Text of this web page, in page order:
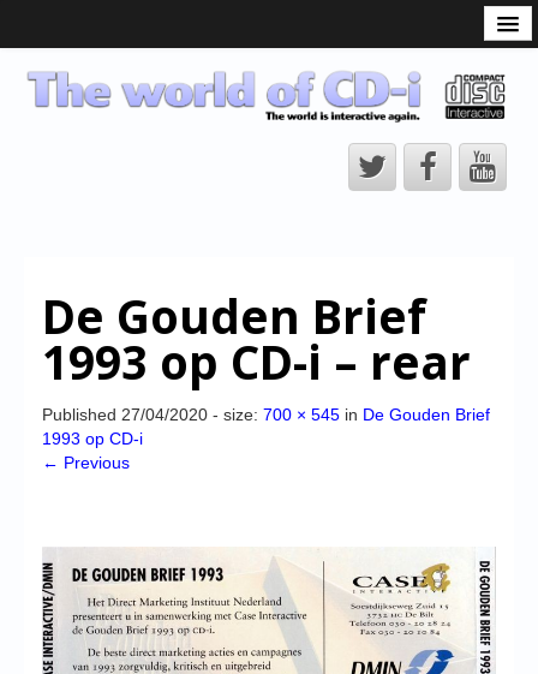
CD-i Players
CD-i Accessories
CD-i Title Development
CD-izi Authoring Tool
CD-i Emulation
Chronicles
High Scores
Forum
De Gouden Brief
1993 op CD-i – rear
Published 27/04/2020 - size: 700 × 545 in De Gouden Brief
1993 op CD-i
← Previous